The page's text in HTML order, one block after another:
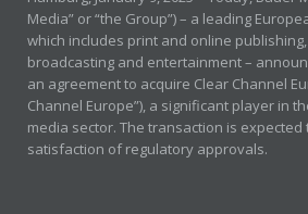
Media” or “the Group”) – a leading
which includes print and online
broadcasting and entertainment –
an agreement to acquire Clear Channel
Channel Europe”), a significant player in
media sector. The transaction is expected
satisfaction of regulatory approvals.